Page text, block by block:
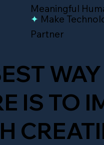
Meaningful
✦ Make
Partner
IS TO